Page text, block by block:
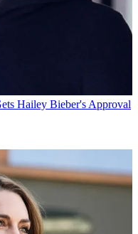
Hailey Bieber's Approval